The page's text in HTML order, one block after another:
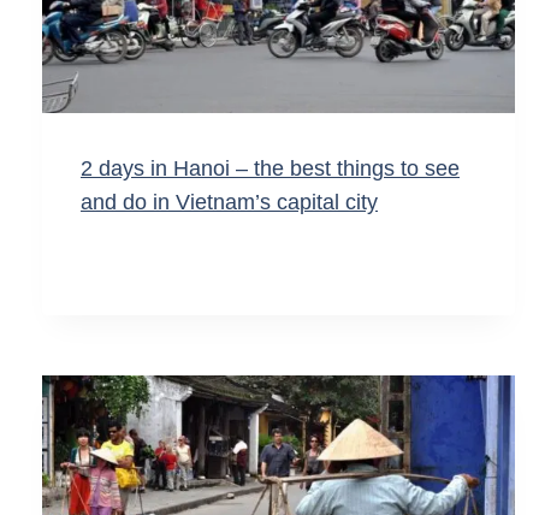
2 days in Hanoi – the best things to see
and do in Vietnam’s capital city